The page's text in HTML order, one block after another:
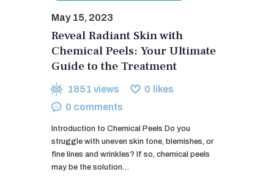
May 15, 2023
Reveal Radiant Skin with
Chemical Peels: Your Ultimate
Guide to the Treatment
1851 views 0 likes
0 comments
Introduction to Chemical Peels Do you
struggle with uneven skin tone, blemishes, or
fine lines and wrinkles? If so, chemical peels
may be the solution…